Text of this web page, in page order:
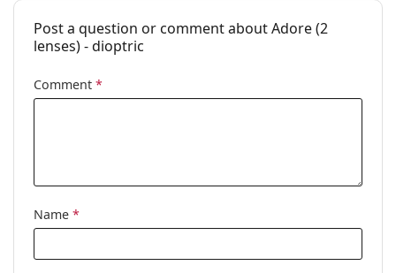
Post a question or comment about Adore (2
lenses) - dioptric
Comment *
Name *